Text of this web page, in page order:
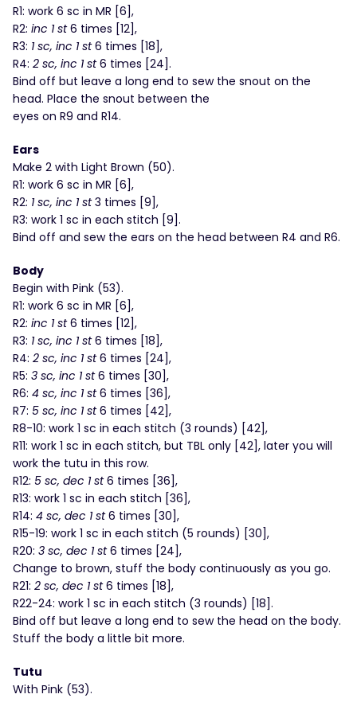
R1: work 6 sc in MR [6],
R2: inc 1 st6 times [12],
R3: 1 sc, inc 1 st6 times [18],
R4: 2 sc, inc 1 st6 times [24].
Bind off but leave a long end to sew the snout on the
head. Place the snout between the
eyes on R9 and R14.
Ears
Make 2 with Light Brown (50).
R1: work 6 sc in MR [6],
R2: 1 sc, inc 1 st3 times [9],
R3: work 1 sc in each stitch [9].
Bind off and sew the ears on the head between R4 and R6.
Body
Begin with Pink (53).
R1: work 6 sc in MR [6],
R2: inc 1 st6 times [12],
R3: 1 sc, inc 1 st6 times [18],
R4: 2 sc, inc 1 st6 times [24],
R5: 3 sc, inc 1 st6 times [30],
R6: 4 sc, inc 1 st6 times [36],
R7: 5 sc, inc 1 st6 times [42],
R8-10: work 1 sc in each stitch (3 rounds) [42],
R11: work 1 sc in each stitch, but TBL only [42], later you will
work the tutu in this row.
R12: 5 sc, dec 1 st6 times [36],
R13: work 1 sc in each stitch [36],
R14: 4 sc, dec 1 st6 times [30],
R15-19: work 1 sc in each stitch (5 rounds) [30],
R20: 3 sc, dec 1 st6 times [24],
Change to brown, stuff the body continuously as you go.
R21: 2 sc, dec 1 st6 times [18],
R22-24: work 1 sc in each stitch (3 rounds) [18].
Bind off but leave a long end to sew the head on the body.
Stuff the body a little bit more.
Tutu
With Pink (53).